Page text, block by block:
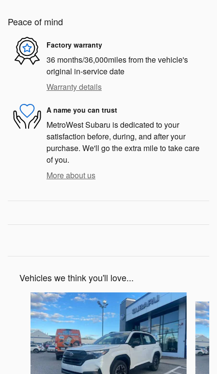
Peace of mind
Factory warranty
36 months/36,000miles from the vehicle's
original in-service date
Warranty details
A name you can trust
MetroWest Subaru is dedicated to your
satisfaction before, during, and after your
purchase. We'll go the extra mile to take care
of you.
More about us
Vehicles we think you'll love...
Slide 1 of 6